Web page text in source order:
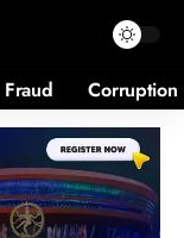
Corruption